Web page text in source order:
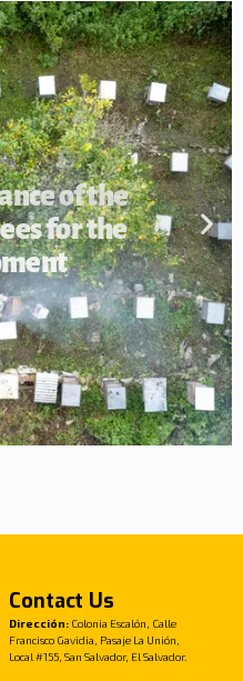
of the
for the
Contact Us
Dirección: Colonia Escalón, Calle
Francisco Gavidia, Pasaje La Unión,
Local #155, San Salvador, El Salvador.